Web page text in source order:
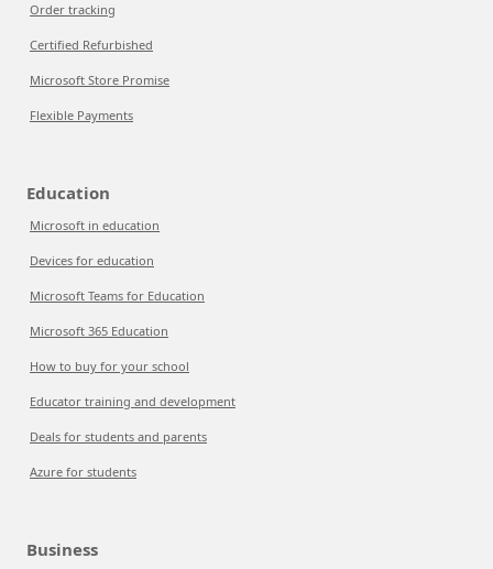
Order tracking
Certified Refurbished
Microsoft Store Promise
Flexible Payments
Education
Microsoft in education
Devices for education
Microsoft Teams for Education
Microsoft 365 Education
How to buy for your school
Educator training and development
Deals for students and parents
Azure for students
Business